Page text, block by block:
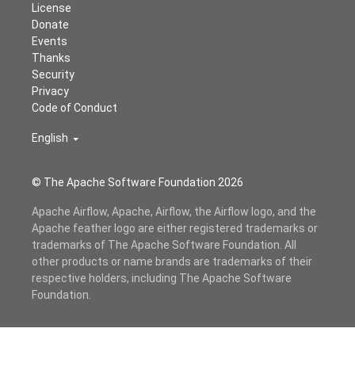
© The Apache Software Foundation 2026
License
Donate
Events
Thanks
Security
Privacy
Code of Conduct
English
Apache Airflow, Apache, Airflow, the Airflow logo, and the
Apache feather logo are either registered trademarks or
trademarks of The Apache Software Foundation. All
other products or name brands are trademarks of their
respective holders, including The Apache Software
Foundation.